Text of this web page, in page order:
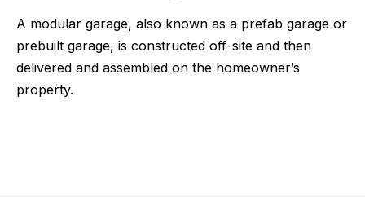
A modular garage, also known as a prefab garage or
prebuilt garage, is constructed off-site and then
delivered and assembled on the homeowner’s
property.